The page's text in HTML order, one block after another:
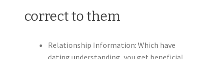
correct to them
Relationship Information: Which have
dating understanding, you get beneficial